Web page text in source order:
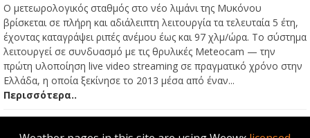
Ο μετεωρολογικός σταθμός στο νέο λιμάνι της Μυκόνου
βρίσκεται σε πλήρη και αδιάλειπτη λειτουργία τα τελευταία 5 έτη,
έχοντας καταγράψει ριπές ανέμου έως και 97 χλμ/ώρα. Το σύστημα
λειτουργεί σε συνδυασμό με τις θρυλικές Meteocam — την
πρώτη υλοποίηση live video streaming σε πραγματικό χρόνο στην
Ελλάδα, η οποία ξεκίνησε το 2013 μέσα από έναν...
Περισσότερα..